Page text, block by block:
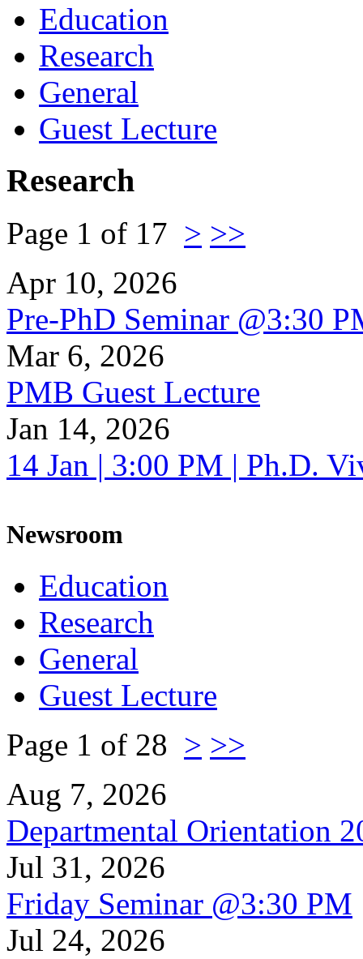
Education
Research
General
Guest Lecture
Research
Page 1 of 17 > >>
Apr 10, 2026
Pre-PhD Seminar @3:30
Mar 6, 2026
PMB Guest Lecture
Jan 14, 2026
14 Jan | 3:00 PM | Ph.D.
Newsroom
Education
Research
General
Guest Lecture
Page 1 of 28 > >>
Aug 7, 2026
Departmental Orientation
Jul 31, 2026
Friday Seminar @3:30 PM
Jul 24, 2026